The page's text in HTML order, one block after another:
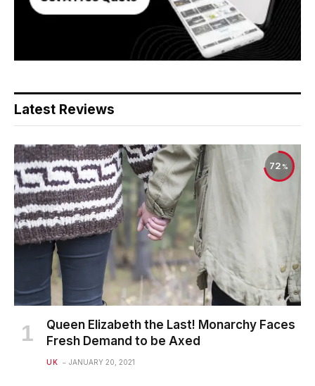
Latest Reviews
72
Queen Elizabeth the Last! Monarchy Faces
Fresh Demand to be Axed
UK JANUARY 20, 2021